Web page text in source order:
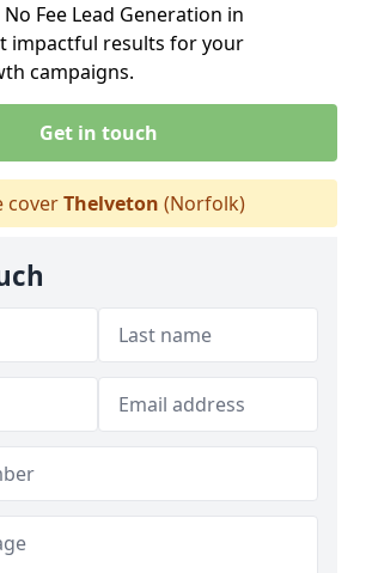
Fee Lead Generation in
impactful results for your
campaigns.
Get in touch
coverThelveton (Norfolk)